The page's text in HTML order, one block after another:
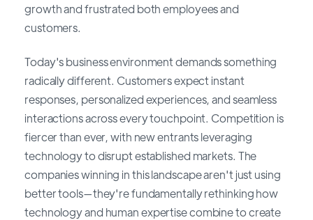
growth and frustrated both employees and
customers.
Today's business environment demands something
radically different. Customers expect instant
responses, personalized experiences, and seamless
interactions across every touchpoint. Competition is
fiercer than ever, with new entrants leveraging
technology to disrupt established markets. The
companies winning in this landscape aren't just using
better tools—they're fundamentally rethinking how
technology and human expertise combine to create